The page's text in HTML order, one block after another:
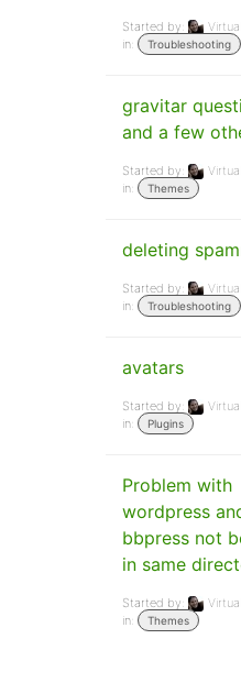
Started by:
in:
Troubleshooting
gravitar
and a few
Started by:
in:
Themes
deleting
Started by:
in:
Troubleshooting
avatars
Started by:
in:
Plugins
Problem with
wordpress
bbpress not
in same
Started by:
in:
Themes